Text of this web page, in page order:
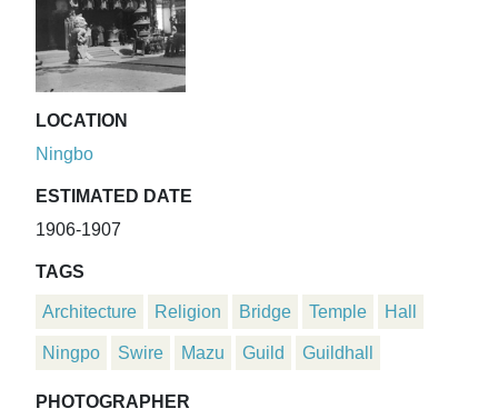
LOCATION
Ningbo
ESTIMATED DATE
1906-1907
TAGS
Architecture Religion Bridge Temple Hall
Ningpo Swire Mazu Guild Guildhall
PHOTOGRAPHER